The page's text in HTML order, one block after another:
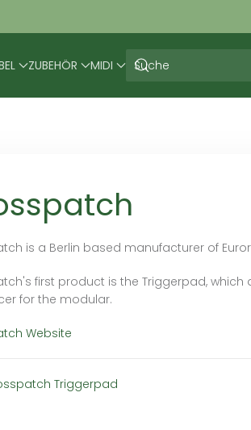
ZUBEHÖR MIDI
is a Berlin based manufacturer of
first product is the Triggerpad,
for the modular.
Website
Triggerpad